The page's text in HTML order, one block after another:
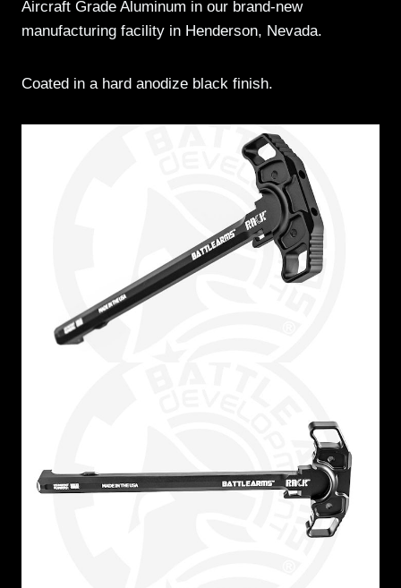
Aircraft Grade Aluminum in our brand-new
manufacturing facility in Henderson, Nevada.
Coated in a hard anodize black finish.